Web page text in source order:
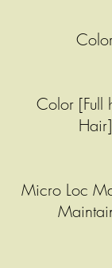
Color
Color [Full
Micro Loc